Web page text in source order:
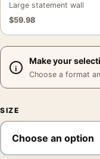
Large statement wall
$59.98
Make your
Choose a format
SIZE